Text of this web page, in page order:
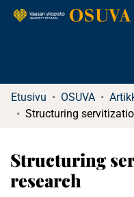
Etusivu OSUVA
Structuring
research